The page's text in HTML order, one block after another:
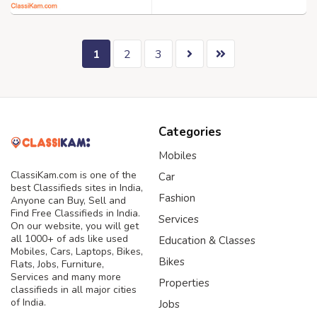
1 2 3
ClassiKam.com is one of the
best Classifieds sites in India,
Anyone can Buy, Sell and
Find Free Classifieds in India.
On our website, you will get
all 1000+ of ads like used
Mobiles, Cars, Laptops, Bikes,
Flats, Jobs, Furniture,
Services and many more
classifieds in all major cities
of India.
Categories
Mobiles
Car
Fashion
Services
Education & Classes
Bikes
Properties
Jobs